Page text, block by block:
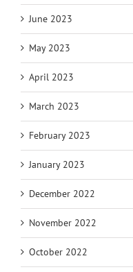
June 2023
May 2023
April 2023
March 2023
February 2023
January 2023
December 2022
November 2022
October 2022